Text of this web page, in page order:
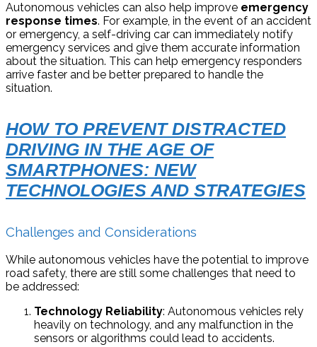
Autonomous vehicles can also help improve emergency
response times. For example, in the event of an accident
or emergency, a self-driving car can immediately notify
emergency services and give them accurate information
about the situation. This can help emergency responders
arrive faster and be better prepared to handle the
situation.
HOW TO PREVENT DISTRACTED
DRIVING IN THE AGE OF
SMARTPHONES: NEW
TECHNOLOGIES AND STRATEGIES
Challenges and Considerations
While autonomous vehicles have the potential to improve
road safety, there are still some challenges that need to
be addressed:
Technology Reliability: Autonomous vehicles rely
heavily on technology, and any malfunction in the
sensors or algorithms could lead to accidents.